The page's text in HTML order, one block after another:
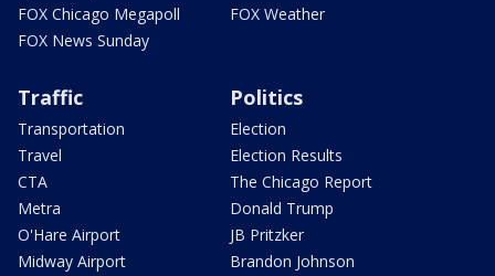
FOX Chicago Megapoll
FOX News Sunday
FOX Weather
Traffic
Transportation
Travel
CTA
Metra
O'Hare Airport
Midway Airport
Politics
Election
Election Results
The Chicago Report
Donald Trump
JB Pritzker
Brandon Johnson